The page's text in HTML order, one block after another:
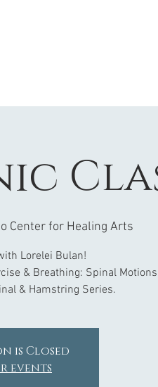
Center for Healing Arts
Lorelei Bulan!
& Breathing: Spinal
& Hamstring Series.
is Closed
events